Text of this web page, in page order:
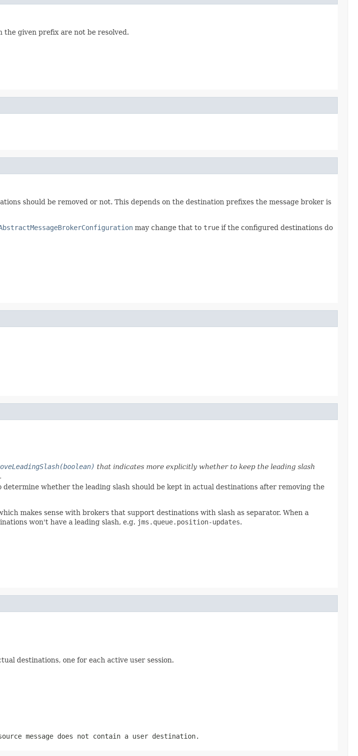
given prefix are not be resolved.
should be removed or not. This depends on the destination prefixes the message broker is
may change that to true if the configured destinations do
that indicates more explicitly whether to keep the leading slash
whether the leading slash should be kept in actual destinations after removing the
makes sense with brokers that support destinations with slash as separator. When a
won't have a leading slash, e.g. jms.queue.position-updates.
destinations, one for each active user session.
message does not contain a user destination.